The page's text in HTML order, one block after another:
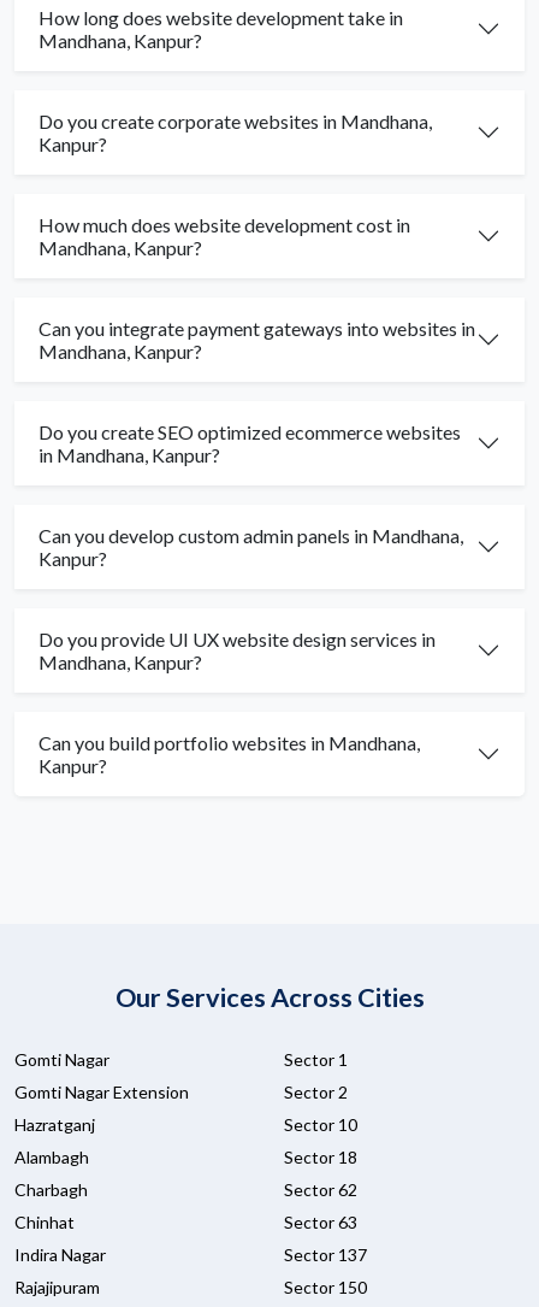
How long does website development take in
Mandhana, Kanpur?
Do you create corporate websites in Mandhana,
Kanpur?
How much does website development cost in
Mandhana, Kanpur?
Can you integrate payment gateways into websites in
Mandhana, Kanpur?
Do you create SEO optimized ecommerce websites
in Mandhana, Kanpur?
Can you develop custom admin panels in Mandhana,
Kanpur?
Do you provide UI UX website design services in
Mandhana, Kanpur?
Can you build portfolio websites in Mandhana,
Kanpur?
Our Services Across Cities
Gomti Nagar
Gomti Nagar Extension
Hazratganj
Alambagh
Charbagh
Chinhat
Indira Nagar
Rajajipuram
Sector 1
Sector 2
Sector 10
Sector 18
Sector 62
Sector 63
Sector 137
Sector 150